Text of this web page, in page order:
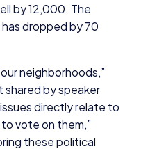
by12,000. The
dropped by70
neighborhoods,”
shared by speaker
directly relate to
vote on them,”
these political